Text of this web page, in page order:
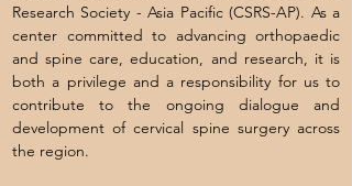
Research Society - Asia Pacific (CSRS-AP). As a
center committed to advancing orthopaedic
and spine care, education, and research, it is
both a privilege and a responsibility for us to
contribute to the ongoing dialogue and
development of cervical spine surgery across
the region.